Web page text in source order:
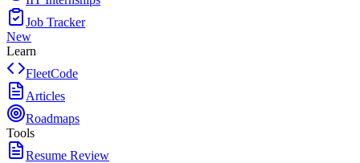
Job Tracker
New
Learn
FleetCode
Articles
Roadmaps
Tools
Resume Review